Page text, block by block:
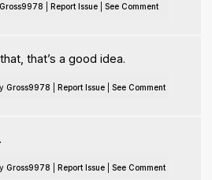
Gross9978 Report Issue| See Comment
that’s a good idea.
Gross9978 Report Issue| See Comment
Gross9978 Report Issue| See Comment